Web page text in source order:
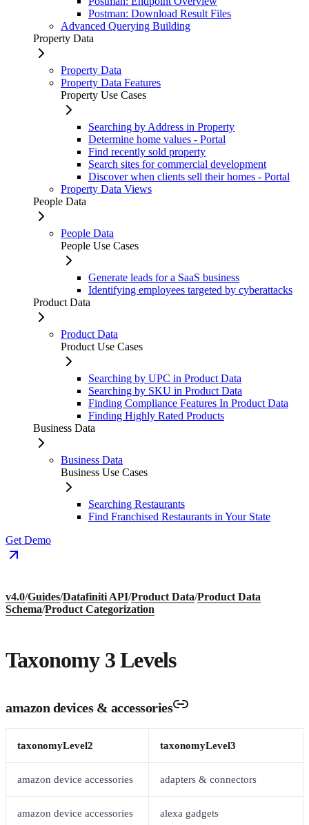
Postman: Download Result Files
Advanced Querying Building
Property Data
Property Data
Property Data Features
Property Use Cases
Searching by Address in Property
Determine home values - Portal
Find recently sold property
Search sites for commercial development
Discover when clients sell their homes - Portal
Property Data Views
People Data
People Data
People Use Cases
Generate leads for a SaaS business
Identifying employees targeted by cyberattacks
Product Data
Product Data
Product Use Cases
Searching by UPC in Product Data
Searching by SKU in Product Data
Finding Compliance Features In Product Data
Finding Highly Rated Products
Business Data
Business Data
Business Use Cases
Searching Restaurants
Find Franchised Restaurants in Your State
Get Demo
v4.0/Guides/Datafiniti API/Product Data/Product Data
Schema/Product Categorization
Taxonomy 3 Levels
amazon devices & accessories
taxonomyLevel2 taxonomyLevel3
amazon device accessories adapters & connectors
amazon device accessories alexa gadgets